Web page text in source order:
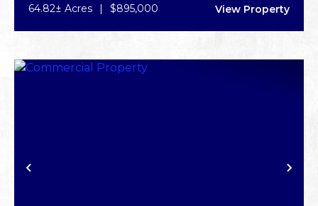
64.82± Acres | $895,000 View Property
PREVIOUS